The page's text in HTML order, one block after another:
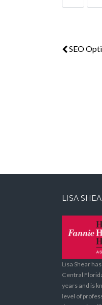
SEO
LISA
Lisa Shear
Central
years and is
level of